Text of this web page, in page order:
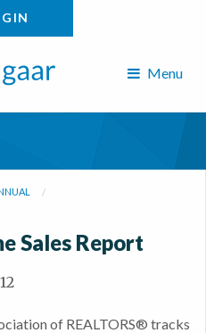
Menu
Sales Report
of REALTORS® tracks